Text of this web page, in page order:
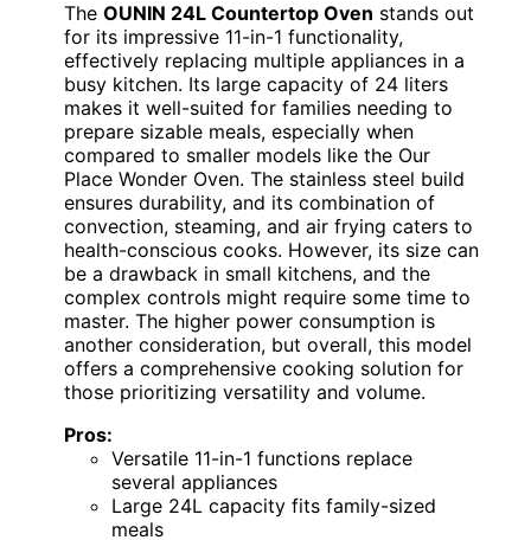
The OUNIN 24L Countertop Oven stands out
for its impressive 11-in-1 functionality,
effectively replacing multiple appliances in a
busy kitchen. Its large capacity of 24 liters
makes it well-suited for families needing to
prepare sizable meals, especially when
compared to smaller models like the Our
Place Wonder Oven. The stainless steel build
ensures durability, and its combination of
convection, steaming, and air frying caters to
health-conscious cooks. However, its size can
be a drawback in small kitchens, and the
complex controls might require some time to
master. The higher power consumption is
another consideration, but overall, this model
offers a comprehensive cooking solution for
those prioritizing versatility and volume.
Pros:
Versatile 11-in-1 functions replace
several appliances
Large 24L capacity fits family-sized
meals